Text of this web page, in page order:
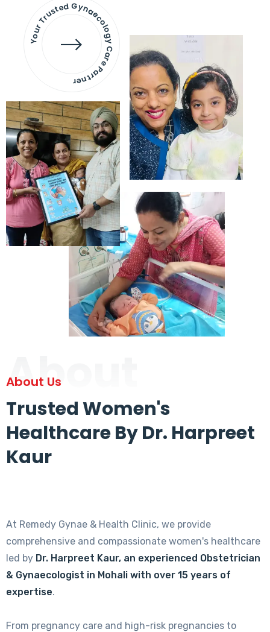
Your Trusted Gynaecology
Care Partner
About
About Us
Trusted Women's
Healthcare By Dr. Harpreet
Kaur
At Remedy Gynae & Health Clinic, we provide
comprehensive and compassionate women's healthcare
led by Dr. Harpreet Kaur, an experienced Obstetrician
& Gynaecologist in Mohali with over 15 years of
expertise.
From pregnancy care and high-risk pregnancies to